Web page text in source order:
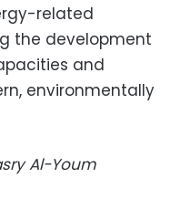
related
the development
and
environmentally
Al-Youm